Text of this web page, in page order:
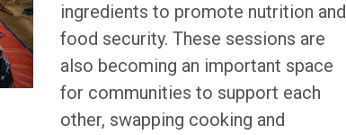
ingredients to promote nutrition and
food security. These sessions are
also becoming an important space
for communities to support each
other, swapping cooking and